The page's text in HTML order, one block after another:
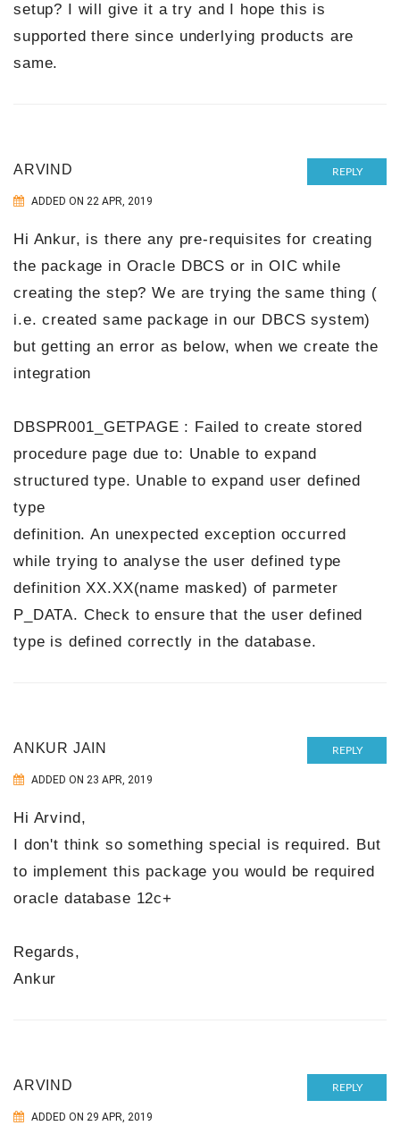
setup? I will give it a try and I hope this is
supported there since underlying products are
same.
ARVIND
ADDED ON 22 APR, 2019
REPLY
Hi Ankur, is there any pre-requisites for creating
the package in Oracle DBCS or in OIC while
creating the step? We are trying the same thing (
i.e. created same package in our DBCS system)
but getting an error as below, when we create the
integration
DBSPR001_GETPAGE : Failed to create stored
procedure page due to: Unable to expand
structured type. Unable to expand user defined
type
definition. An unexpected exception occurred
while trying to analyse the user defined type
definition XX.XX(name masked) of parmeter
P_DATA. Check to ensure that the user defined
type is defined correctly in the database.
ANKUR JAIN
ADDED ON 23 APR, 2019
REPLY
Hi Arvind,
I don't think so something special is required. But
to implement this package you would be required
oracle database 12c+
Regards,
Ankur
ARVIND
ADDED ON 29 APR, 2019
REPLY